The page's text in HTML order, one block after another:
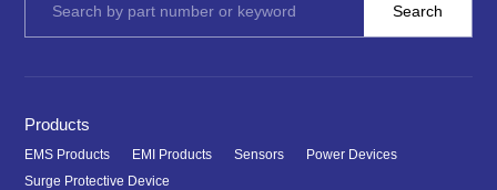
Products
EMS Products EMI Products Sensors
Power Devices
Surge Protective Device